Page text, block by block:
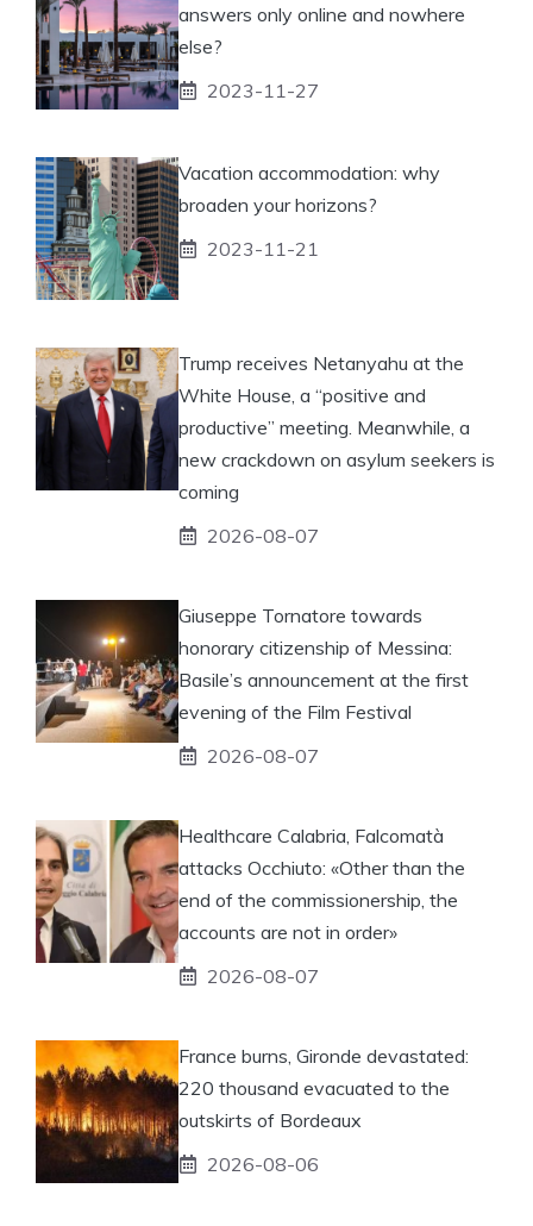
answers only online and nowhere
else?
2023-11-27
Vacation accommodation: why
broaden your horizons?
2023-11-21
Trump receives Netanyahu at the
White House, a “positive and
productive” meeting. Meanwhile, a
new crackdown on asylum seekers is
coming
2026-08-07
Giuseppe Tornatore towards
honorary citizenship of Messina:
Basile’s announcement at the first
evening of the Film Festival
2026-08-07
Healthcare Calabria, Falcomatà
attacks Occhiuto: «Other than the
end of the commissionership, the
accounts are not in order»
2026-08-07
France burns, Gironde devastated:
220 thousand evacuated to the
outskirts of Bordeaux
2026-08-06